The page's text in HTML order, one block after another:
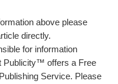
above please
directly.
for information
Publicity™ offers a Free
Service. Please